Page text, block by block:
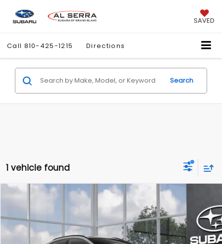
SAVED
Call 810-425-1215 Directions
Search
1 vehicle found
2026 Subaru UNCHARTED Sport
Price Drop
VIN:
JTMAAAAE5TJ011494 Stock: 2606723Model:TWE
$1,250
SAVINGS
$40,833
AL SERRA PRICE
Compare Vehicle